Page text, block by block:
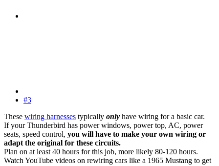
#3
These wiring harnesses typically only have wiring for a basic car.
If your Thunderbird has power windows, power top, AC, power
seats, speed control, you will have to make your own wiring or
adapt the original for these circuits.
Plan on at least 40 hours for this job, more likely 80-120 hours.
Watch YouTube videos on rewiring cars like a 1965 Mustang to get